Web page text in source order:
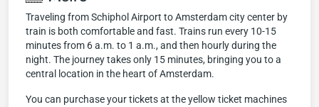
Traveling from Schiphol Airport to Amsterdam city center by
train is both comfortable and fast. Trains run every 10-15
minutes from 6 a.m. to 1 a.m., and then hourly during the
night. The journey takes only 15 minutes, bringing you to a
central location in the heart of Amsterdam.
You can purchase your tickets at the yellow ticket machines